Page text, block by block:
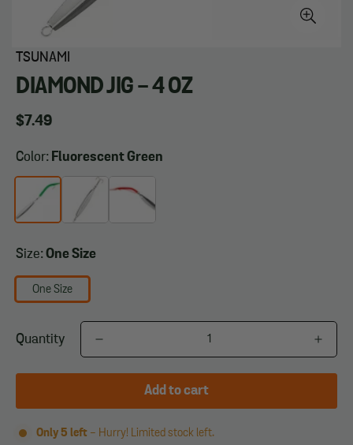
TSUNAMI
DIAMOND JIG - 4 OZ
Regular
$7.49
Color: Fluorescent Green
Size: One Size
One Size
Quantity
Add to cart
Only 5 left - Hurry! Limited stock left.